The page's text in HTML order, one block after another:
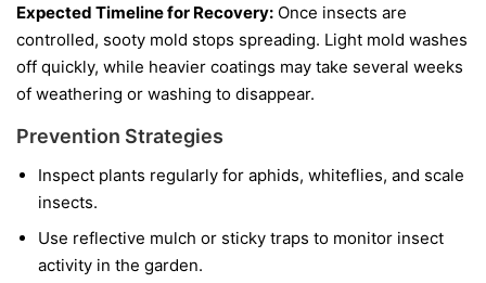
Expected Timeline for Recovery: Once insects are
controlled, sooty mold stops spreading. Light mold washes
off quickly, while heavier coatings may take several weeks
of weathering or washing to disappear.
Prevention Strategies
Inspect plants regularly for aphids, whiteflies, and scale
insects.
Use reflective mulch or sticky traps to monitor insect
activity in the garden.